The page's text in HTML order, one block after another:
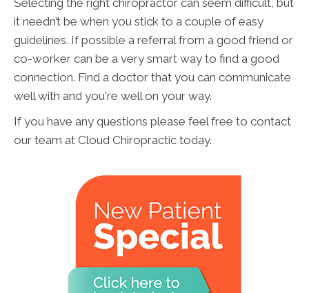
Selecting the right chiropractor can seem difficult, but
it needn’t be when you stick to a couple of easy
guidelines. If possible a referral from a good friend or
co-worker can be a very smart way to find a good
connection. Find a doctor that you can communicate
well with and you're well on your way.
If you have any questions please feel free to contact
our team at Cloud Chiropractic today.